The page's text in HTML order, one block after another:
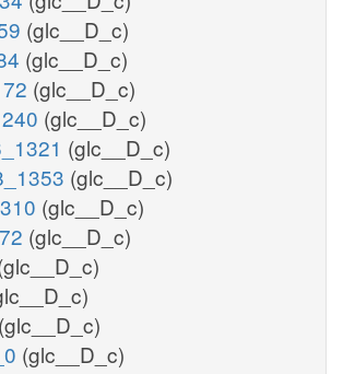
(glc__D_c)
(glc__D_c)
(glc__D_c)
(glc__D_c)
(glc__D_c)
(glc__D_c)
(glc__D_c)
(glc__D_c)
(glc__D_c)
(glc__D_c)